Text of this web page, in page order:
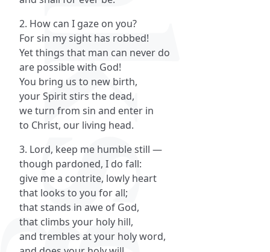
2. How can I gaze on you?
For sin my sight has robbed!
Yet things that man can never do
are possible with God!
You bring us to new birth,
your Spirit stirs the dead,
we turn from sin and enter in
to Christ, our living head.
3. Lord, keep me humble still —
though pardoned, I do fall:
give me a contrite, lowly heart
that looks to you for all;
that stands in awe of God,
that climbs your holy hill,
and trembles at your holy word,